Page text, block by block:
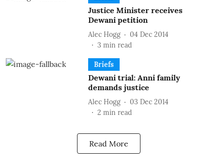
Justice Minister receives
Dewani petition
Alec Hogg
04 Dec 2014
3 min read
Briefs
Dewani trial: Anni family
demands justice
Alec Hogg
03 Dec 2014
2 min read
Read More